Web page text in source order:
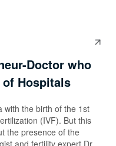
Doctor who
Hospitals
with the birth of the 1st
(IVF). But this
the presence of the